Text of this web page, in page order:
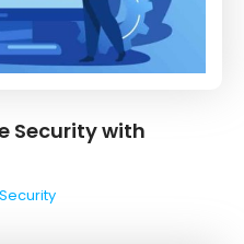
Security with